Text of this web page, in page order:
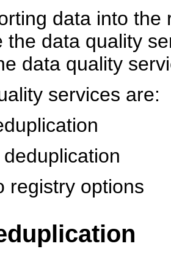
data into
the data quality
data quality
services are:
registry options